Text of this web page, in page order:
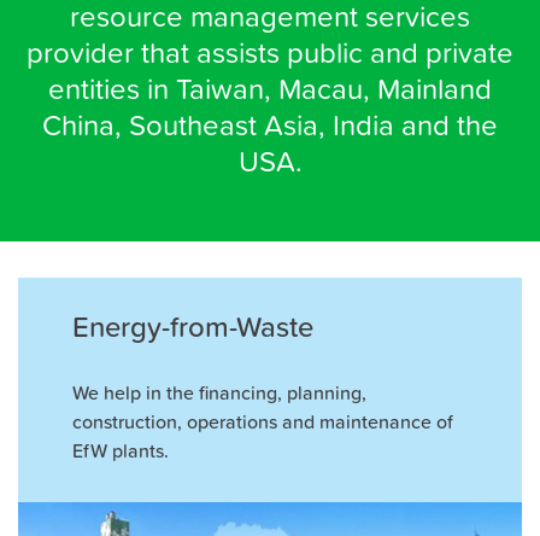
resource management services
provider that assists public and private
entities in Taiwan, Macau, Mainland
China, Southeast Asia, India and the
USA.
Energy-from-Waste
We help in the ﬁnancing, planning,
construction, operations and maintenance of
EfW plants.